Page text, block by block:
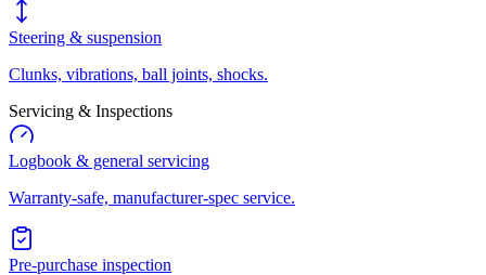
Steering & suspension
Clunks, vibrations, ball joints, shocks.
Servicing & Inspections
Logbook & general servicing
Warranty-safe, manufacturer-spec service.
Pre-purchase inspection